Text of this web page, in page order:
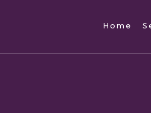
Home